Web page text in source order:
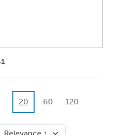
20 60 120
Sort